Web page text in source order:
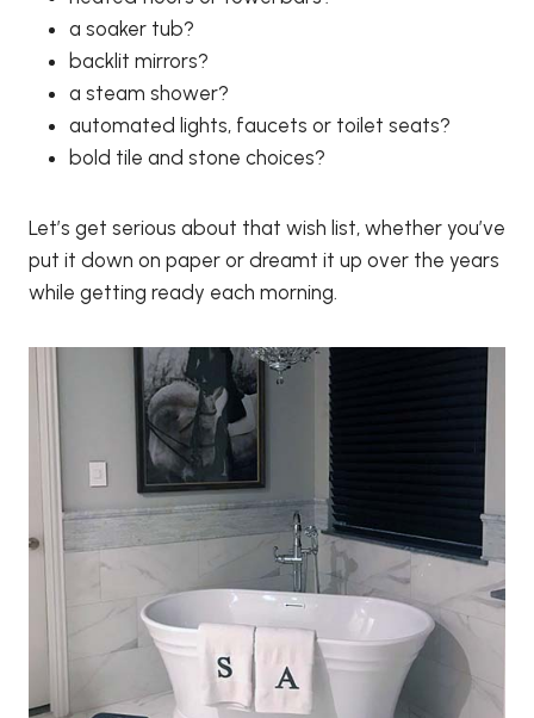
a soaker tub?
backlit mirrors?
a steam shower?
automated lights, faucets or toilet seats?
bold tile and stone choices?
Let’s get serious about that wish list, whether you’ve
put it down on paper or dreamt it up over the years
while getting ready each morning.